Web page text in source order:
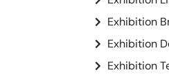
Exhibition
Exhibition
Exhibition